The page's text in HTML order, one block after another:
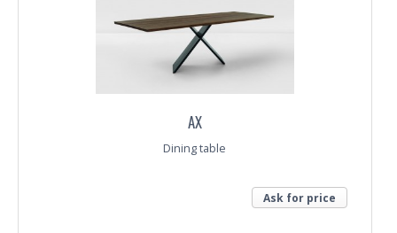
AX
Dining table
Ask for price